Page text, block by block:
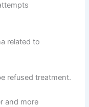
related to
refused treatment.
and more